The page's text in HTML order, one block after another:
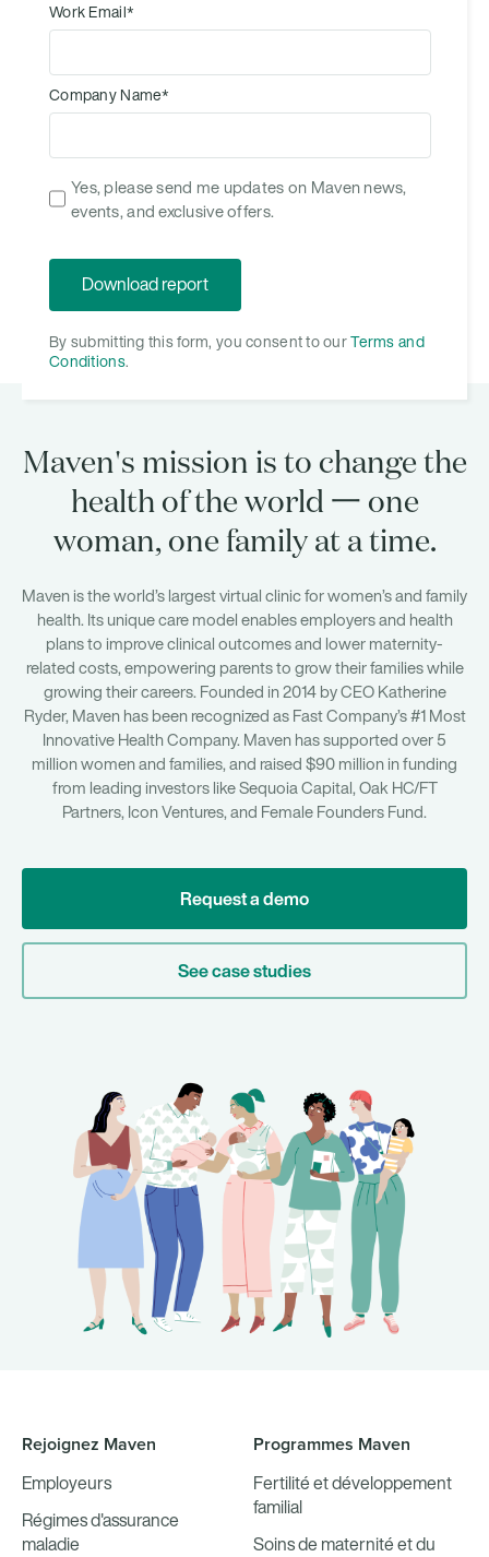
Work Email *
Company Name*
Yes, please send me updates on Maven news,
events, and exclusive offers.
By submitting this form, you consent to ourTerms and
Conditions.
Maven's mission is to change the
health of the world 一 one
woman, one family at a time.
Maven is the world’s largest virtual clinic for women’s and family
health. Its unique care model enables employers and health
plans to improve clinical outcomes and lower maternity-
related costs, empowering parents to grow their families while
growing their careers. Founded in 2014 by CEO Katherine
Ryder, Maven has been recognized as Fast Company’s #1 Most
Innovative Health Company. Maven has supported over 5
million women and families, and raised $90 million in funding
from leading investors like Sequoia Capital, Oak HC/FT
Partners, Icon Ventures, and Female Founders Fund.
Request a demo
See case studies
Rejoignez Maven
Employeurs
Régimes d'assurance
maladie
Programmes Maven
Fertilité et développement
familial
Soins de maternité et du